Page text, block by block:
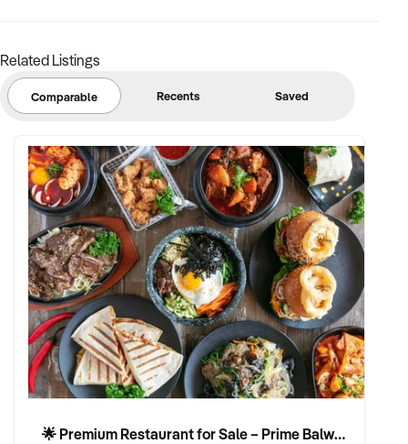
negotiation)
The current owners are looking to move interstate but are
willing to remain and train the new owner for an extensive
period.
Asking Price: $825,000 REDUCED PRICE
Further information can be provided to suitable parties on
completion of a confidentiality agreement and discussion.
Related Listings
Comparable Recents Saved
🌟 Premium Restaurant for Sale – Prime Balwyn Location | Strong Revenue | Turn-Key Operation 🌟